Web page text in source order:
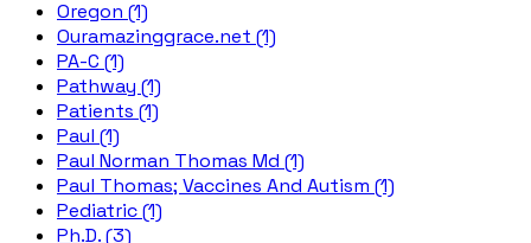
Oregon (1)
Ouramazinggrace.net (1)
PA-C (1)
Pathway (1)
Patients (1)
Paul (1)
Paul Norman Thomas Md (1)
Paul Thomas; Vaccines And Autism (1)
Pediatric (1)
Ph.D. (3)